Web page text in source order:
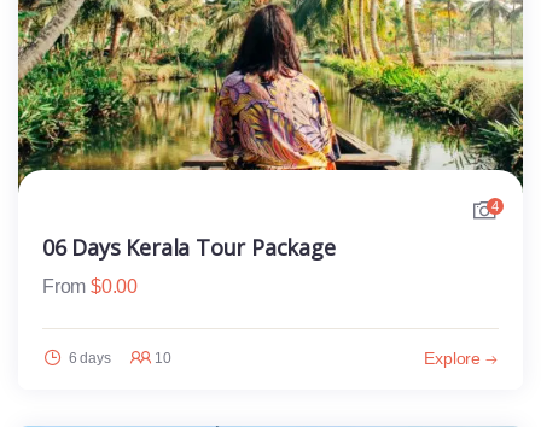
4
06 Days Kerala Tour Package
From $0.00
6 days 10 Explore